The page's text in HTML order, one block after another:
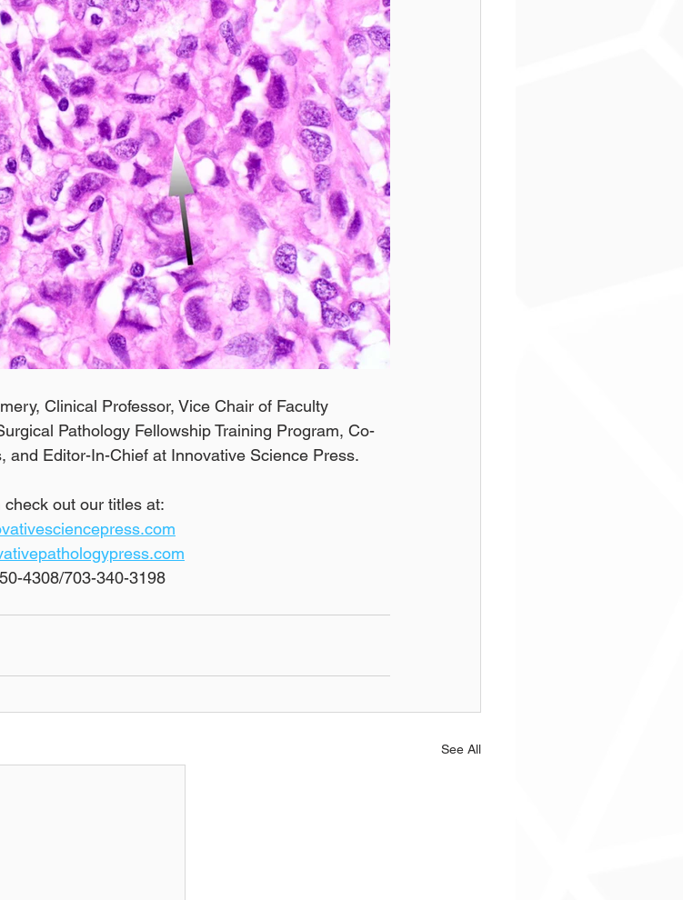
Clinical Professor, Vice Chair of Faculty
Pathology Fellowship Training Program, Co-
and Editor-In-Chief at Innovative Science Press.
check out our titles at:
4308/703-340-3198
See All